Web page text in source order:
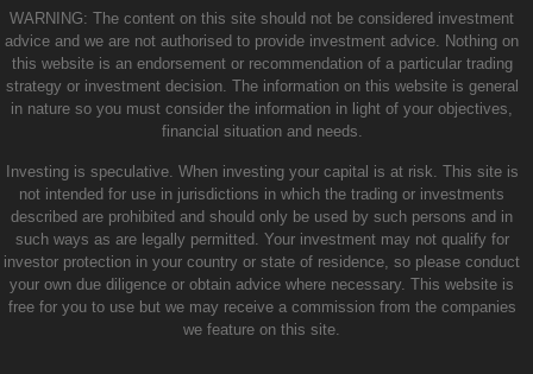
WARNING: The content on this site should not be considered investment
advice and we are not authorised to provide investment advice. Nothing on
this website is an endorsement or recommendation of a particular trading
strategy or investment decision. The information on this website is general
in nature so you must consider the information in light of your objectives,
financial situation and needs.
Investing is speculative. When investing your capital is at risk. This site is
not intended for use in jurisdictions in which the trading or investments
described are prohibited and should only be used by such persons and in
such ways as are legally permitted. Your investment may not qualify for
investor protection in your country or state of residence, so please conduct
your own due diligence or obtain advice where necessary. This website is
free for you to use but we may receive a commission from the companies
we feature on this site.